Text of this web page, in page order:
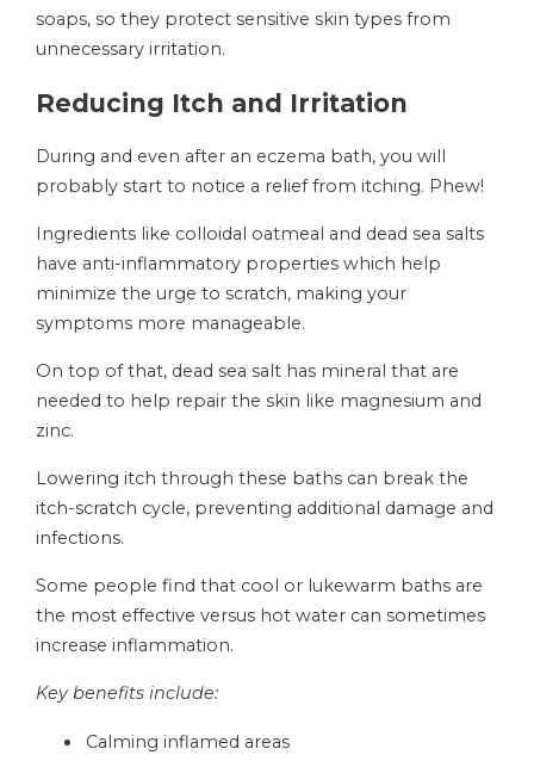
soaps, so they protect sensitive skin types from
unnecessary irritation.
Reducing Itch and Irritation
During and even after an eczema bath, you will
probably start to notice a relief from itching. Phew!
Ingredients like colloidal oatmeal and dead sea salts
have anti-inflammatory properties which help
minimize the urge to scratch, making your
symptoms more manageable.
On top of that, dead sea salt has mineral that are
needed to help repair the skin like magnesium and
zinc.
Lowering itch through these baths can break the
itch-scratch cycle, preventing additional damage and
infections.
Some people find that cool or lukewarm baths are
the most effective versus hot water can sometimes
increase inflammation.
Key benefits include:
Calming inflamed areas